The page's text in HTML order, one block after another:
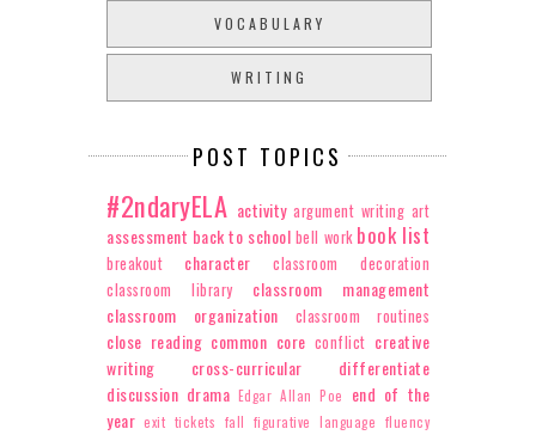
VOCABULARY
WRITING
POST TOPICS
#2ndaryELA activity argument writing art
assessment back to school bell work book list
breakout character
classroom decoration
classroom library
classroom management
classroom organization
classroom routines
close reading common core conflict creative
writing
cross-curricular
differentiate
discussion drama Edgar Allan Poe
end of the
year exit tickets fall figurative language fluency